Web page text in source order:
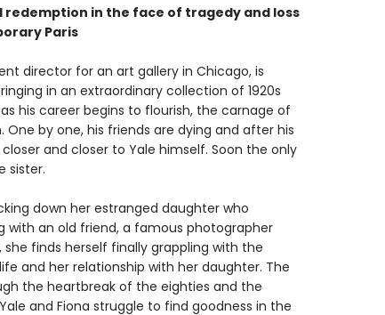
redemption in the face of tragedy and loss
Paris
director for an art gallery in Chicago, is
in an extraordinary collection of 1920s
his career begins to flourish, the carnage of
One by one, his friends are dying and after his
and closer to Yale himself. Soon the only
sister.
down her estranged daughter who
with an old friend, a famous photographer
finds herself finally grappling with the
and her relationship with her daughter. The
the heartbreak of the eighties and the
and Fiona struggle to find goodness in the